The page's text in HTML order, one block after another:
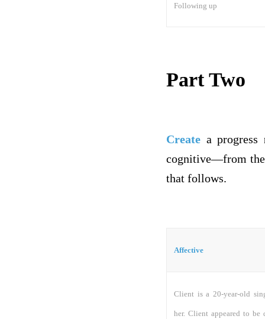
Following up
Part Two
Create a progress
cognitive—from the
that follows.
Affective
Client is a 20-year-old
her. Client appeared to be